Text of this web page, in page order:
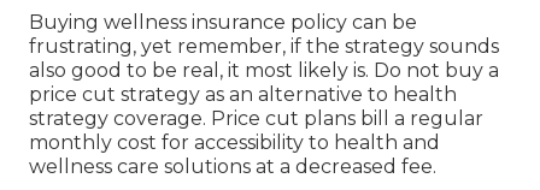
Buying wellness insurance policy can be
frustrating, yet remember, if the strategy sounds
also good to be real, it most likely is. Do not buy a
price cut strategy as an alternative to health
strategy coverage. Price cut plans bill a regular
monthly cost for accessibility to health and
wellness care solutions at a decreased fee.